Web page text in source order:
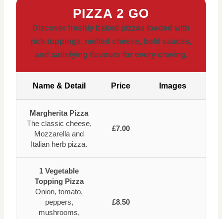
PIZZA 2 GO
Discover freshly baked pizzas loaded with
rich toppings, melted cheese, bold sauces,
and satisfying flavours for every craving.
Name & Detail Price Images
Margherita Pizza
The classic cheese,
Mozzarella and
Italian herb pizza.
£7.00
1 Vegetable
Topping Pizza
Onion, tomato,
peppers,
mushrooms,
£8.50